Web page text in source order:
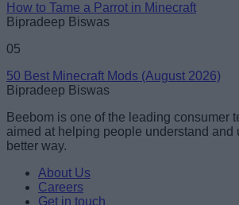
How to Tame a Parrot in Minecraft
Bipradeep Biswas
05
50 Best Minecraft Mods (August 2026)
Bipradeep Biswas
Beebom is one of the leading consumer
aimed at helping people understand and
better way.
About Us
Careers
Get in touch